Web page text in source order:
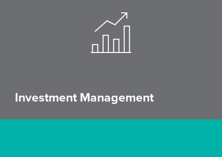
Investment Management